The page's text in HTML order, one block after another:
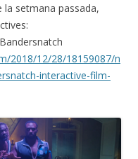
setmana passada,
2018/12/28/18159087/n
interactive-film-